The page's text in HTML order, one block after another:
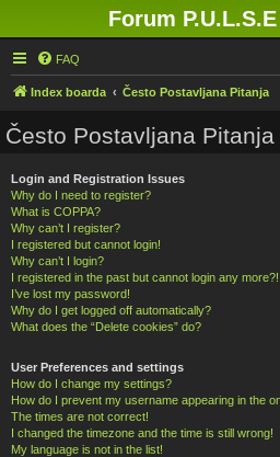
Forum
FAQ
Index boarda Često Postavljana Pitanja
Često Postavljana Pitanja
Login and Registration Issues
Why do I need to register?
What is COPPA?
Why can’t I register?
I registered but cannot login!
Why can’t I login?
I registered in the past but cannot login any more?!
I’ve lost my password!
Why do I get logged off automatically?
What does the “Delete cookies” do?
User Preferences and settings
How do I change my settings?
How do I prevent my username appearing in the
The times are not correct!
I changed the timezone and the time is still wrong!
My language is not in the list!